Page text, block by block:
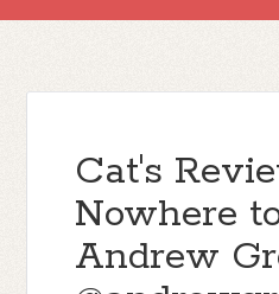
Cat's
Nowhere
Andrew